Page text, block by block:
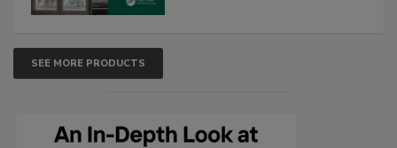
SEE MORE PRODUCTS